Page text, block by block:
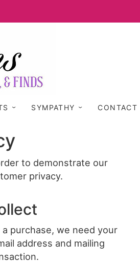
SYMPATHY CONTACT
to demonstrate our
privacy.
purchase, we need your
address and mailing